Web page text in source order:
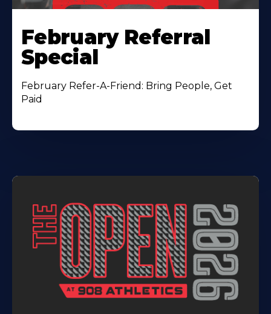
February Referral
Special
February Refer-A-Friend: Bring People, Get
Paid